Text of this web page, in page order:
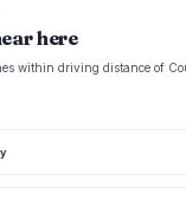
here
within driving distance of